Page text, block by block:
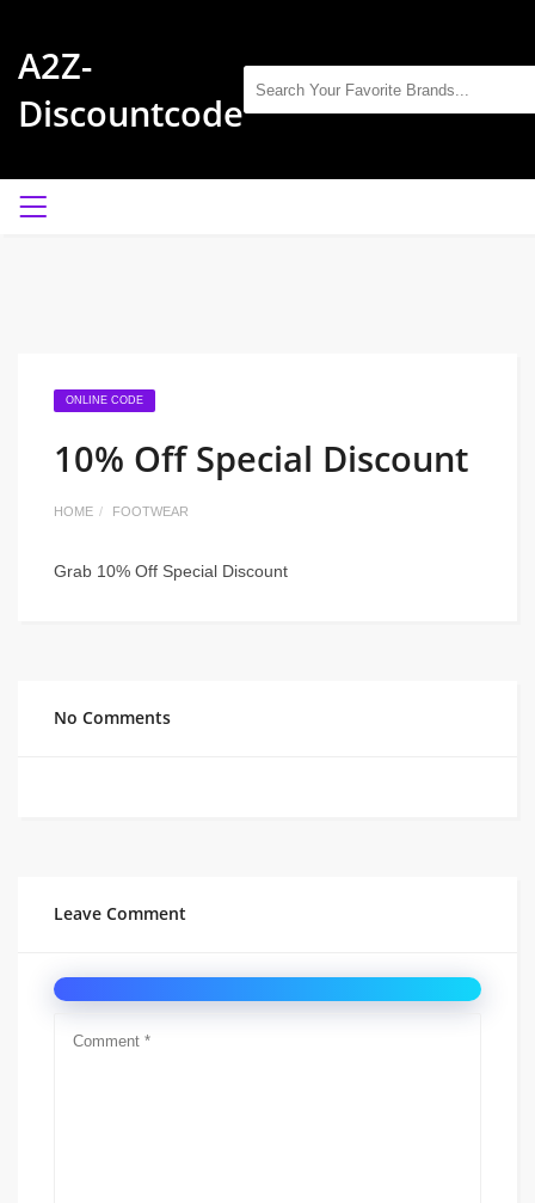
A2Z-
Discountcode
ONLINE CODE
10% Off Special Discount
HOME FOOTWEAR
Grab 10% Off Special Discount
No Comments
Leave Comment